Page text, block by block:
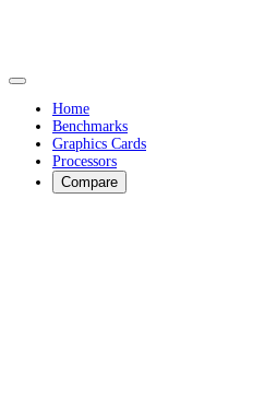
Home
Benchmarks
Graphics Cards
Processors
Compare